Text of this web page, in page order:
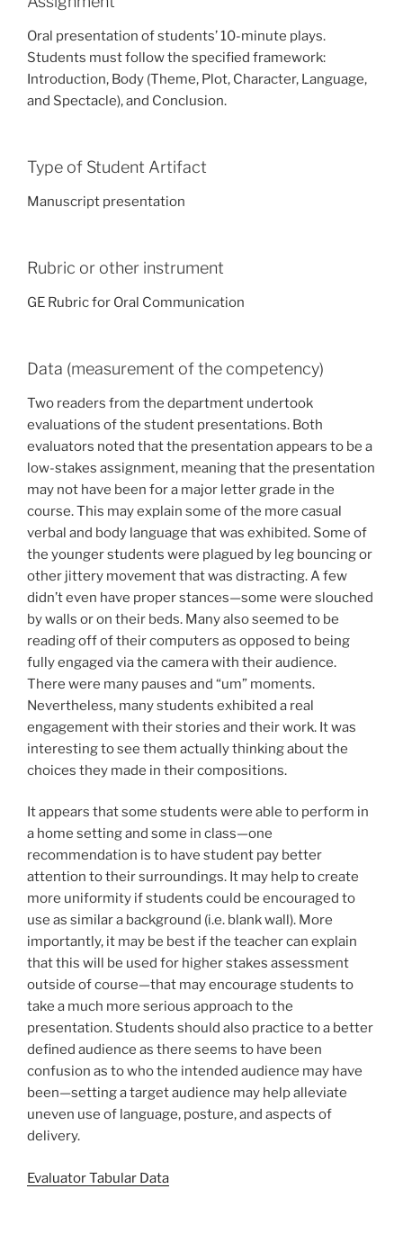
Oral presentation of students’ 10-minute plays.
Students must follow the specified framework:
Introduction, Body (Theme, Plot, Character, Language,
and Spectacle), and Conclusion.
Type of Student Artifact
Manuscript presentation
Rubric or other instrument
GE Rubric for Oral Communication
Data (measurement of the competency)
Two readers from the department undertook
evaluations of the student presentations. Both
evaluators noted that the presentation appears to be a
low-stakes assignment, meaning that the presentation
may not have been for a major letter grade in the
course. This may explain some of the more casual
verbal and body language that was exhibited. Some of
the younger students were plagued by leg bouncing or
other jittery movement that was distracting. A few
didn’t even have proper stances—some were slouched
by walls or on their beds. Many also seemed to be
reading off of their computers as opposed to being
fully engaged via the camera with their audience.
There were many pauses and “um” moments.
Nevertheless, many students exhibited a real
engagement with their stories and their work. It was
interesting to see them actually thinking about the
choices they made in their compositions.
It appears that some students were able to perform in
a home setting and some in class—one
recommendation is to have student pay better
attention to their surroundings. It may help to create
more uniformity if students could be encouraged to
use as similar a background (i.e. blank wall). More
importantly, it may be best if the teacher can explain
that this will be used for higher stakes assessment
outside of course—that may encourage students to
take a much more serious approach to the
presentation. Students should also practice to a better
defined audience as there seems to have been
confusion as to who the intended audience may have
been—setting a target audience may help alleviate
uneven use of language, posture, and aspects of
delivery.
Evaluator Tabular Data